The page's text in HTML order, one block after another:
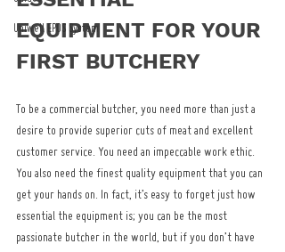
Uniwell EPOS System
EQUIPMENT FOR YOUR
FIRST BUTCHERY
To be a commercial butcher, you need more than just a
desire to provide superior cuts of meat and excellent
customer service. You need an impeccable work ethic.
You also need the finest quality equipment that you can
get your hands on. In fact, it’s easy to forget just how
essential the equipment is; you can be the most
passionate butcher in the world, but if you don’t have